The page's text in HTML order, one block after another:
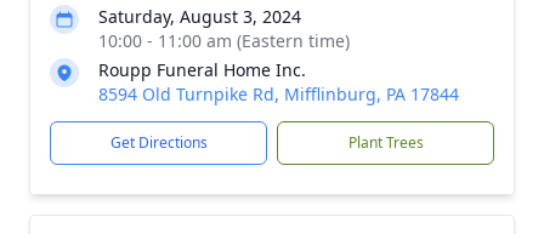
Saturday, August 3, 2024
10:00 - 11:00 am (Eastern time)
Roupp Funeral Home Inc.
8594 Old Turnpike Rd, Mifflinburg, PA 17844
Get Directions Plant Trees